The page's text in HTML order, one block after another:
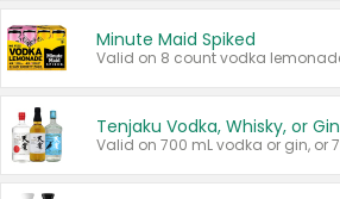
Minute Maid Spiked
Tenjaku Vodka, Whisky, or Gin